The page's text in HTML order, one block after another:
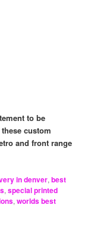
to be
custom
and front range
in denver,best
,special printed
,worlds best